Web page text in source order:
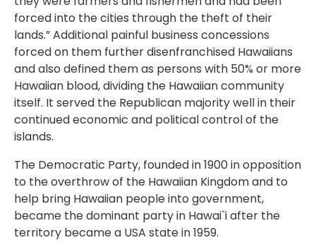
forced into the cities through the theft of their
lands.” Additional painful business concessions
forced on them further disenfranchised Hawaiians
and also defined them as persons with 50% or more
Hawaiian blood, dividing the Hawaiian community
itself. It served the Republican majority well in their
continued economic and political control of the
islands.
The Democratic Party, founded in 1900 in opposition
to the overthrow of the Hawaiian Kingdom and to
help bring Hawaiian people into government,
became the dominant party in Hawai`i after the
territory became a USA state in 1959.